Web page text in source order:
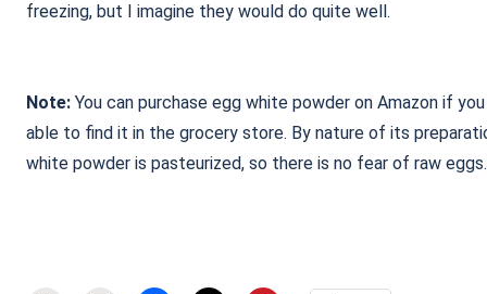
freezing, but I imagine they would do quite well.
Note: You can purchase egg white powder on Amazon if
able to find it in the grocery store. By nature of its
white powder is pasteurized, so there is no fear of raw eggs.